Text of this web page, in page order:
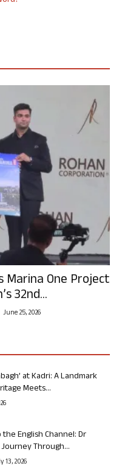
Marina One Project
32nd...
June 25, 2026
at Kadri: A Landmark
Meets...
English Channel: Dr
Through...
13, 2026